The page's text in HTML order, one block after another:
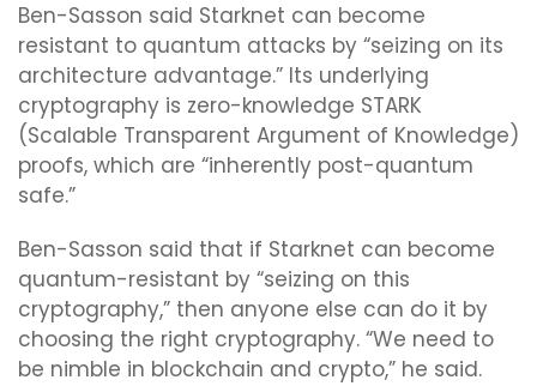
Ben-Sasson said Starknet can become
resistant to quantum attacks by “seizing on its
architecture advantage.” Its underlying
cryptography is zero-knowledge STARK
(Scalable Transparent Argument of Knowledge)
proofs, which are “inherently post-quantum
safe.”
Ben-Sasson said that if Starknet can become
quantum-resistant by “seizing on this
cryptography,” then anyone else can do it by
choosing the right cryptography. “We need to
be nimble in blockchain and crypto,” he said.